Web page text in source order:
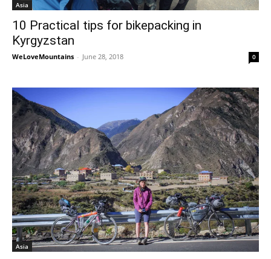
Asia
10 Practical tips for bikepacking in
Kyrgyzstan
WeLoveMountains - June 28, 2018 0
Asia